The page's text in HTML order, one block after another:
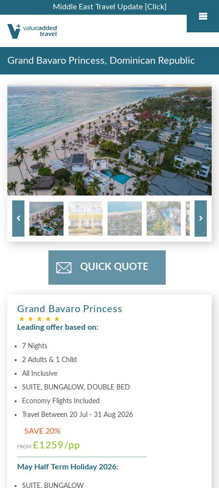
Middle East Travel Update [Click]
Grand Bavaro Princess, Dominican Republic
QUICK QUOTE
Grand Bavaro Princess
Leading offer based on:
7 Nights
2 Adults & 1 Child
All Inclusive
SUITE, BUNGALOW, DOUBLE BED
Economy Flights Included
Travel Between 20 Jul - 31 Aug 2026
SAVE 20%
FROM £1259/pp
May Half Term Holiday 2026:
SUITE, BUNGALOW